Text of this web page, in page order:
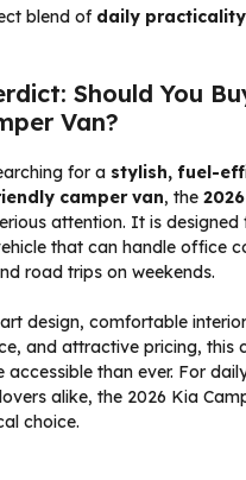
blend of daily
Should You
Van?
for a stylish, fuel-
camper van, the
attention. It is designed
that can handle office
road trips on weekends.
design, comfortable
and attractive pricing, this
accessible than ever. For
alike, the 2026 Kia
choice.